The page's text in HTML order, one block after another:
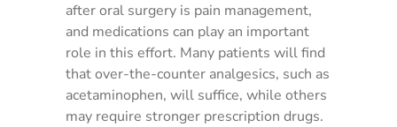
after oral surgery is pain management,
and medications can play an important
role in this effort. Many patients will find
that over-the-counter analgesics, such as
acetaminophen, will suffice, while others
may require stronger prescription drugs.